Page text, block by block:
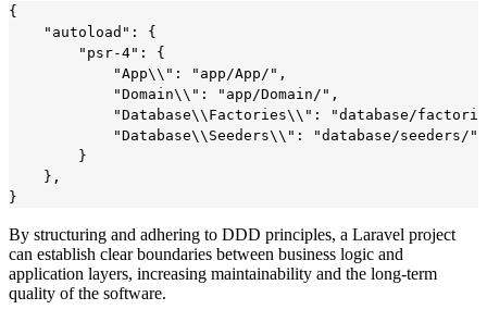
{
    "autoload": {
        "psr-4": {
            "App\\": "app/App/",
            "Domain\\": "app/Domain/",
"Database\\Factories\\": "database/
            "Database\\Seeders\\": "database/seeders/"
        }
    },
By structuring and adhering to DDD principles, a Laravel project
can establish clear boundaries between business logic and
application layers, increasing maintainability and the long-term
quality of the software.